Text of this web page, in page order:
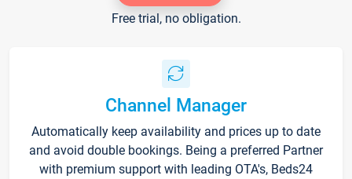
Free trial, no obligation.
Channel Manager
Automatically keep availability and prices up to date
and avoid double bookings. Being a preferred Partner
with premium support with leading OTA's, Beds24